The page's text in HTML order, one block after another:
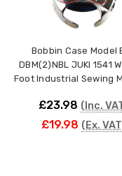
Bobbin Case Model BC-
DBM(2)NBL JUKI 1541
Foot Industrial Sewing
£23.98 (Inc.
£19.98 (Ex.